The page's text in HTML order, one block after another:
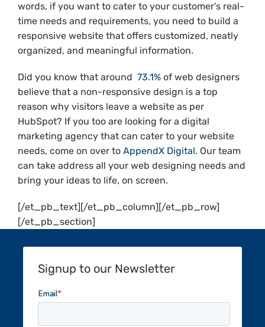
words, if you want to cater to your customer’s real-
time needs and requirements, you need to build a
responsive website that offers customized, neatly
organized, and meaningful information.
Did you know that around 73.1%of web designers
believe that a non-responsive design is a top
reason why visitors leave a website as per
HubSpot? If you too are looking for a digital
marketing agency that can cater to your website
needs, come on over to AppendX Digital. Our team
can take address all your web designing needs and
bring your ideas to life, on screen.
[/et_pb_text][/et_pb_column][/et_pb_row]
[/et_pb_section]
Signup to our Newsletter